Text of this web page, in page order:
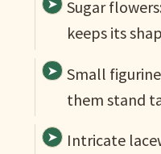
Sugar
keeps its
Small
them stand
Intricate